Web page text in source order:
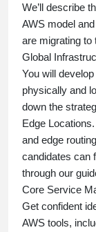
We’ll describe
AWS model
are migrating to
Global
You will
physically and
down the
Edge
and edge
candidates can
through our
Core Service
Get confident
AWS tools,